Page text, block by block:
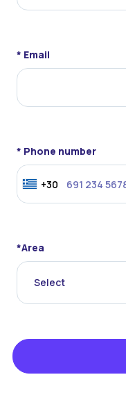
* Email
* Phone number
+30
*Area
Select